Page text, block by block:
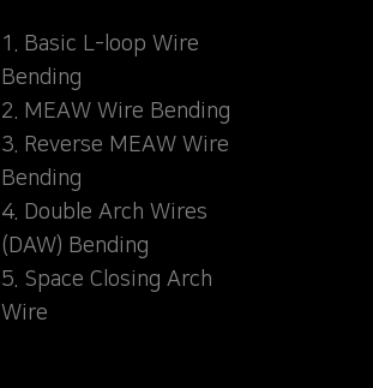
1. Basic L-loop Wire
Bending
2. MEAW Wire Bending
3. Reverse MEAW Wire
Bending
4. Double Arch Wires
(DAW) Bending
5. Space Closing Arch
Wire